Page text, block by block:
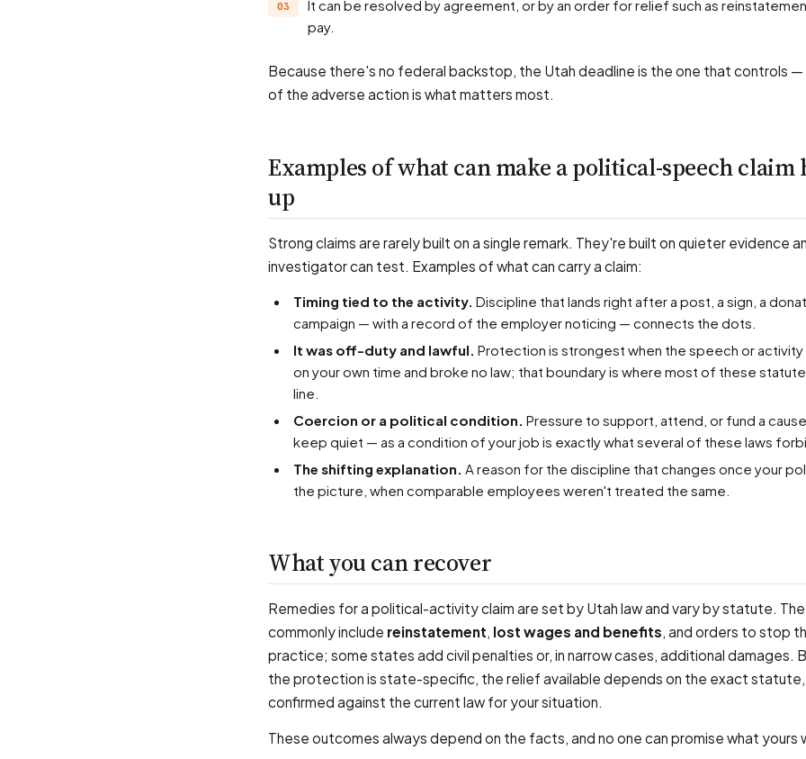
It can be resolved by agreement, or by an order for relief such as reinstatement and lost
pay.
Because there's no federal backstop, the Utah deadline is the one that controls
of the adverse action is what matters most.
Examples of what can make a political-speech claim
up
Strong claims are rarely built on a single remark. They're built on quieter evidence
investigator can test. Examples of what can carry a claim:
Timing tied to the activity. Discipline that lands right after a post, a sign, a
campaign — with a record of the employer noticing — connects the dots.
It was off-duty and lawful. Protection is strongest when the speech or
on your own time and broke no law; that boundary is where most of these
line.
Coercion or a political condition. Pressure to support, attend, or fund a
keep quiet — as a condition of your job is exactly what several of these laws
The shifting explanation. A reason for the discipline that changes once your
the picture, when comparable employees weren't treated the same.
What you can recover
Remedies for a political-activity claim are set by Utah law and vary by statute.
commonly include reinstatement, lost wages and benefits, and orders to stop
practice; some states add civil penalties or, in narrow cases, additional damages.
the protection is state-specific, the relief available depends on the exact statute,
confirmed against the current law for your situation.
These outcomes always depend on the facts, and no one can promise what yours